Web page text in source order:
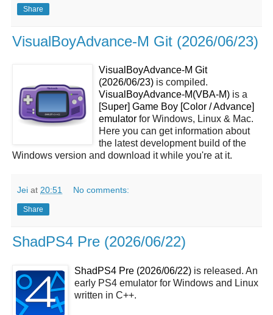
Share
VisualBoyAdvance-M Git (2026/06/23)
VisualBoyAdvance-M Git
(2026/06/23) is compiled.
VisualBoyAdvance-M(VBA-M) is a
[Super] Game Boy [Color / Advance]
emulator for Windows, Linux & Mac.
Here you can get information about
the latest development build of the
Windows version and download it while you're at it.
Jei at 20:51 No comments:
Share
ShadPS4 Pre (2026/06/22)
ShadPS4 Pre (2026/06/22) is released. An
early PS4 emulator for Windows and Linux
written in C++.